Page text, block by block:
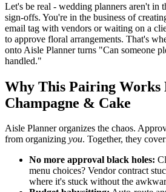
Let's be real - wedding planners aren't in
sign-offs. You're in the business of
email tag with vendors or waiting on a
to approve floral arrangements. That's
onto Aisle Planner turns "Can someone
handled."
Why This Pairing Works
Champagne & Cake
Aisle Planner organizes the chaos.
from organizing you. Together, they
No more approval black holes:
menu choices? Vendor contract
where it's stuck without the